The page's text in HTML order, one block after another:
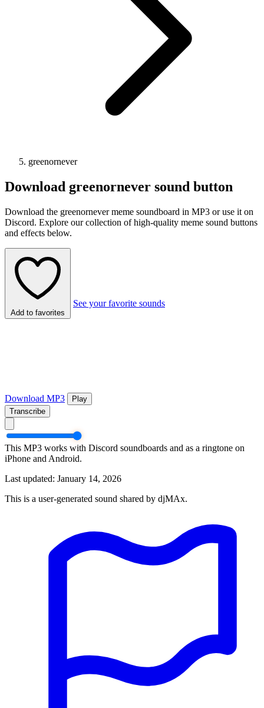
greenornever
Download greenornever sound button
Download the greenornever meme soundboard in MP3 or use it on
Discord. Explore our collection of high-quality meme sound buttons
and effects below.
Add to favorites
See your favorite sounds
Download MP3
Play
Transcribe
This MP3 works with Discord soundboards and as a ringtone on
iPhone and Android.
Last updated: January 14, 2026
This is a user-generated sound shared by djMAx.